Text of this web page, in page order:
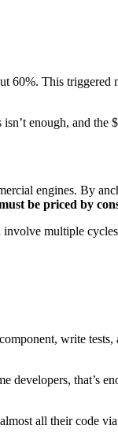
This triggered
enough, and
engines. By
be priced by
multiple
write
that’s
all their code